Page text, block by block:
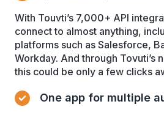
With Touvti’s 7,000+ API
connect to almost anything,
platforms such as Salesforce,
Workday. And through Tovuti’s
this could be only a few clicks
One app for multiple